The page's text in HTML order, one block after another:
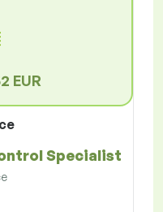
EUR
Specialist